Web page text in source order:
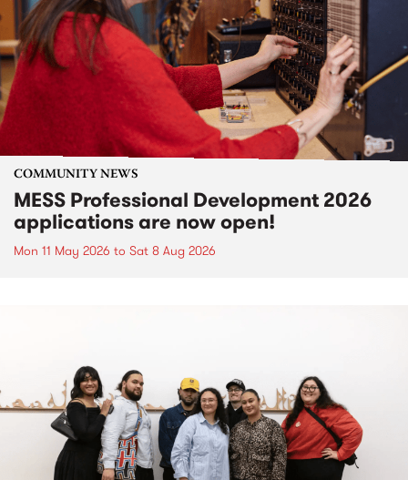
COMMUNITY NEWS
MESS Professional Development 2026
applications are now open!
Mon 11 May 2026 to Sat 8 Aug 2026